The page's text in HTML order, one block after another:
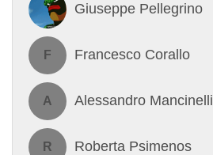
Giuseppe Pellegrino
F Francesco Corallo
A Alessandro Mancinelli
R Roberta Psimenos